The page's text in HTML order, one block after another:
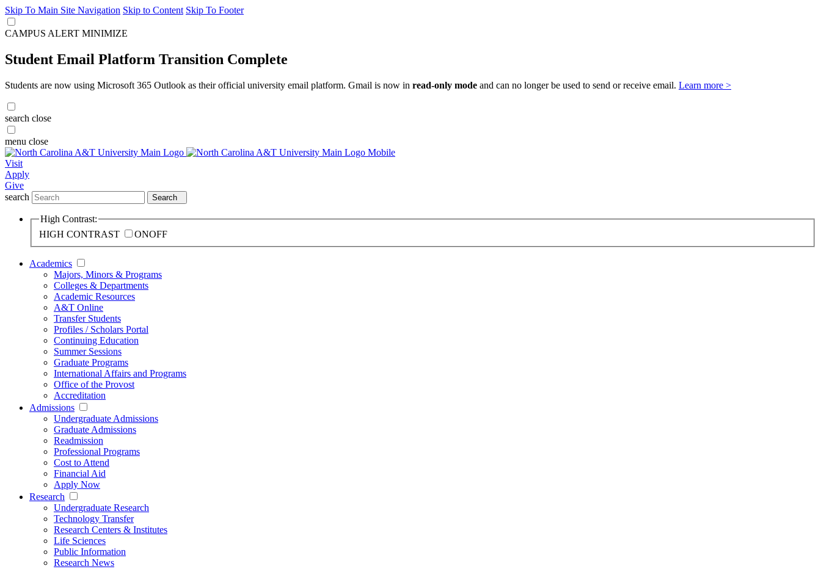
Skip To Main Site Navigation Skip to Content Skip To Footer
CAMPUS ALERT MINIMIZE
Student Email Platform Transition Complete
Students are now using Microsoft 365 Outlook as their official university email platform. Gmail is now in read-only mode and can no longer be used to send or receive email. Learn more >
search close
menu close
Visit
Apply
Give
search
Search
High Contrast:
HIGH CONTRAST
ONOFF
Academics
Majors, Minors & Programs
Colleges & Departments
Academic Resources
A&T Online
Transfer Students
Profiles / Scholars Portal
Continuing Education
Summer Sessions
Graduate Programs
International Affairs and Programs
Office of the Provost
Accreditation
Admissions
Undergraduate Admissions
Graduate Admissions
Readmission
Professional Programs
Cost to Attend
Financial Aid
Apply Now
Research
Undergraduate Research
Technology Transfer
Research Centers & Institutes
Life Sciences
Public Information
Research News